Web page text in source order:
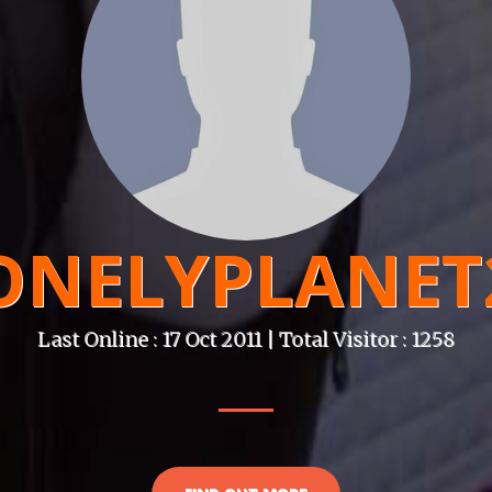
Last Online : 17 Oct 2011 | Total Visitor : 1258